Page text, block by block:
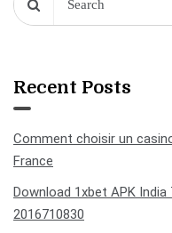
Recent Posts
Comment choisir un
France
Download 1xbet APK
2016710830